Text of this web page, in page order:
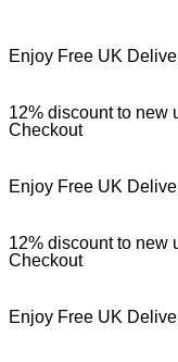
Enjoy Free UK
12% discount to new
Checkout
Enjoy Free UK
12% discount to new
Checkout
Enjoy Free UK